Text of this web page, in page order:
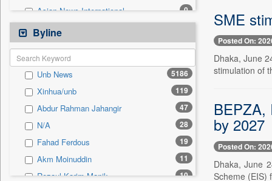
Asian News International 0
Astro Devam
Australian Government News 0
Autox
Bis Research 0
Bana Africa Gossips 0
Bana Kenya 0
Bang Gaming 0
Bang Showbiz 0
Bang Tech 0
Byline
Unb News 5186
Xinhua/unb 119
Abdur Rahman Jahangir 47
N/A 28
Fahad Ferdous 19
Akm Moinuddin 11
Rezaul Karim Manik 10
SME
Posted On:
Dhaka, June
stimulation of
BEPZA,
by 2027
Posted On:
Dhaka, June
Scheme (EIS)